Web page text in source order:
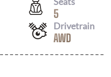
5
Drivetrain
AWD